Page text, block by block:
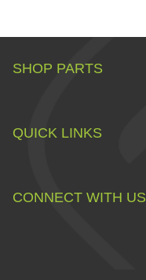
SHOP PARTS
QUICK LINKS
CONNECT WITH US